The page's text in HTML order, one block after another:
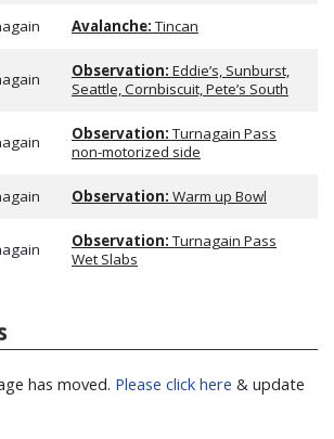
Avalanche:Tincan
Observation: Eddie’s, Sunburst,
Seattle, Cornbiscuit, Pete’s South
Observation:Turnagain Pass
non-motorized side
Observation: Warm up Bowl
Observation:Turnagain Pass
Wet Slabs
has moved. Please click here & update